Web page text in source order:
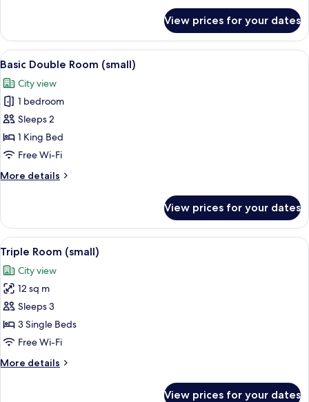
Quadruple
Room
View prices for your dates
View
all
photos
for
Basic
Double
Room
A hotel room with a bed, a desk
3
Basic Double Room (small)
City view
1 bedroom
Sleeps 2
1 King Bed
Free Wi-Fi
More details
More
Double
Room
(small)
View prices for your dates
View
all
photos
for
Triple
Room
(small)
A view through a window of a
4
Triple Room (small)
City view
12 sq m
Sleeps 3
3 Single Beds
Free Wi-Fi
More details
More
View prices for your dates